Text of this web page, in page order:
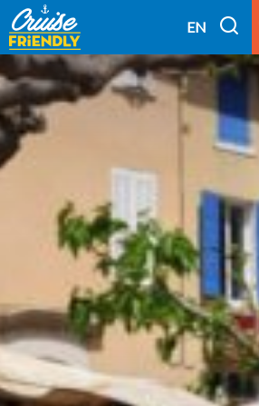
Cruise
Friendly
EN
EN
FR